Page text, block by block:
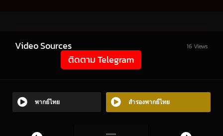
Video Sources 16 Views
ติดตาม Telegram
พากย์ไทย สำรองพากย์ไทย